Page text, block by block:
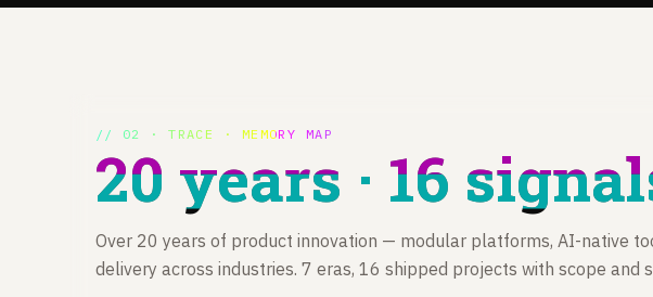
// 02 · TRACE · MEMORY MAP
20 years · 16
Over 20 years of product innovation — modular platforms, AI-native
delivery across industries. 7 eras, 16 shipped projects with scope and